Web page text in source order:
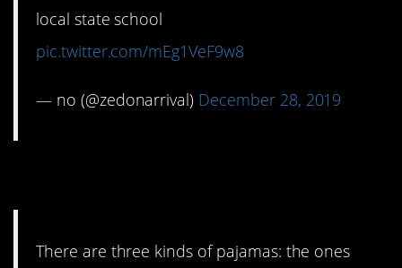
local state school
pic.twitter.com/mEg1VeF9w8
— no (@zedonarrival) December 28, 2019
There are three kinds of pajamas: the ones